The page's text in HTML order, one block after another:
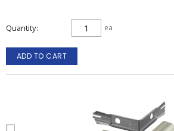
Quantity ea
ADD TO CART